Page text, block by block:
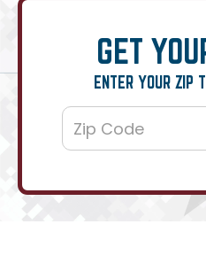
GET
ENTER YOUR ZIP